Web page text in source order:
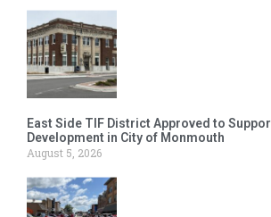
East Side TIF District Approved to
Development in City of Monmouth
August 5, 2026